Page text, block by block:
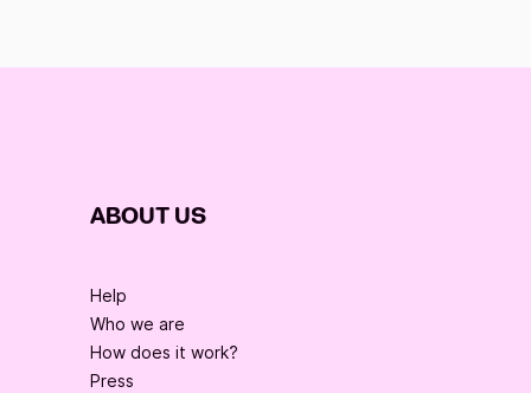
ABOUT US
Help
Who we are
How does it work?
Press